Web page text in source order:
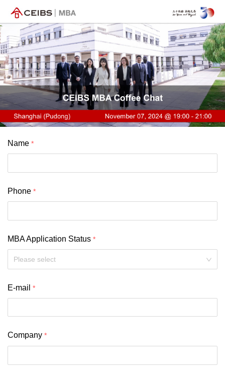
Name
Phone
MBA Application Status
Please select
E-mail
Company